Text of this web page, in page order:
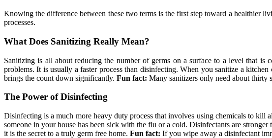
Knowing the difference between these two terms is the first step toward a healthier
processes.
What Does Sanitizing Really Mean?
Sanitizing is all about reducing the number of germs on a surface to a level that
problems. It is usually a faster process than disinfecting. When you sanitize a
brings the count down significantly. Fun fact: Many sanitizers only need about thirty
The Power of Disinfecting
Disinfecting is a much more heavy duty process that involves using chemicals to
someone in your house has been sick with the flu or a cold. Disinfectants are
it is the secret to a truly germ free home. Fun fact: If you wipe away a disinfectant